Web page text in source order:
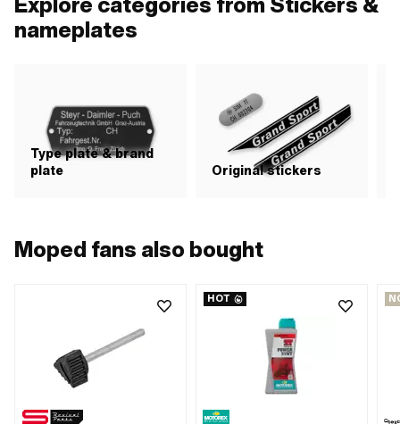
nameplates
Type plate & brand
plate
Original stickers
Moped fans also bought
HOT